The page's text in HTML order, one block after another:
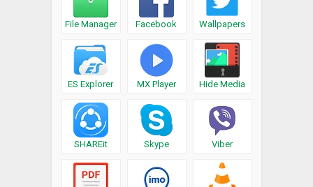
File Manager Facebook Wallpapers
ES Explorer MX Player Hide Media
SHAREit Skype Viber